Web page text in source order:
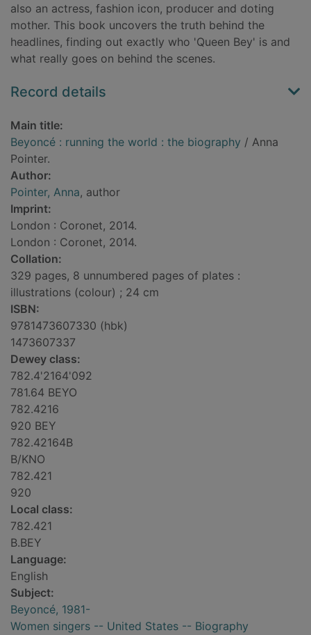
also an actress, fashion icon, producer and doting
mother. This book uncovers the truth behind the
headlines, finding out exactly who 'Queen Bey' is and
what really goes on behind the scenes.
Record details
Main title:
Beyoncé : running the world : the biography / Anna
Pointer.
Author:
Pointer, Anna, author
Imprint:
London : Coronet, 2014.
London : Coronet, 2014.
Collation:
329 pages, 8 unnumbered pages of plates :
illustrations (colour) ; 24 cm
ISBN:
9781473607330 (hbk)
1473607337
Dewey class:
782.4'2164'092
781.64 BEYO
782.4216
920 BEY
782.42164B
B/KNO
782.421
920
Local class:
782.421
B.BEY
Language:
English
Subject:
Beyoncé, 1981-
Women singers -- United States -- Biography